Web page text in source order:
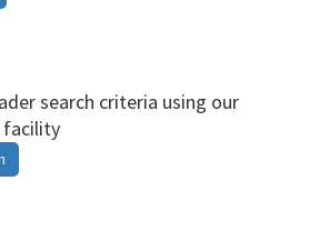
search criteria using our
facility